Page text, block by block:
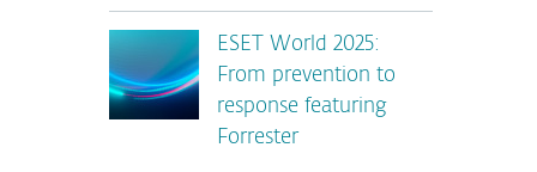
ESET World 2025:
From prevention to
response featuring
Forrester